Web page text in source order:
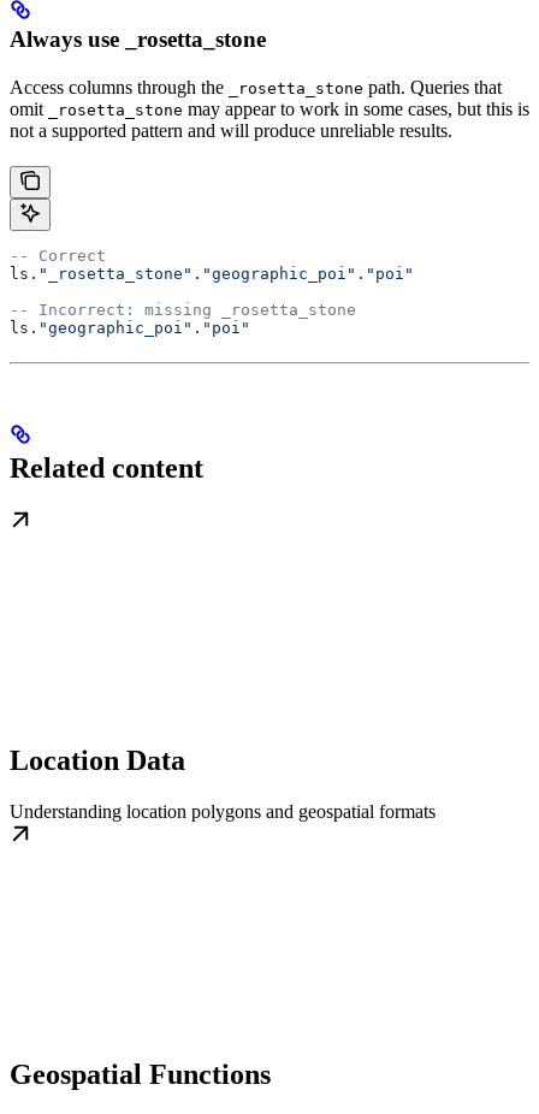
Always use _rosetta_stone
Access columns through the _rosetta_stone path. Queries that
omit
_rosetta_stone may appear to work in some cases, but this is
not a supported pattern and will produce unreliable results.
-- Correct
ls. "_rosetta_stone" . "geographic_poi" . "poi"
-- Incorrect: missing _rosetta_stone
ls. "geographic_poi" . "poi"
Related content
Location Data
Understanding location polygons and geospatial formats
Geospatial Functions